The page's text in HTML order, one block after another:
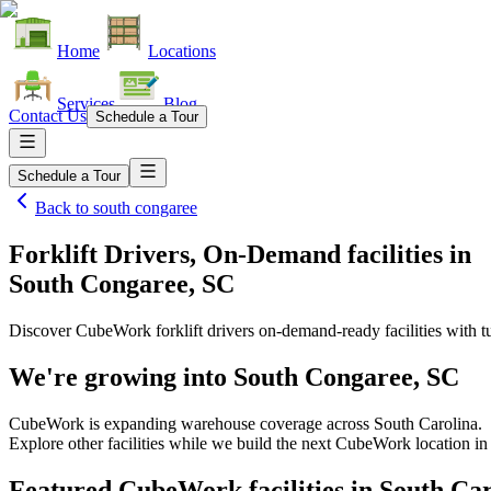
Home Locations
Services Blog
Contact Us Schedule a Tour
Schedule a Tour
Back to south congaree
Forklift Drivers, On-Demand facilities in
South Congaree, SC
Discover CubeWork forklift drivers on-demand-ready facilities with
We're growing into South Congaree, SC
CubeWork is expanding warehouse coverage across South Carolina.
Explore other facilities while we build the next CubeWork location in